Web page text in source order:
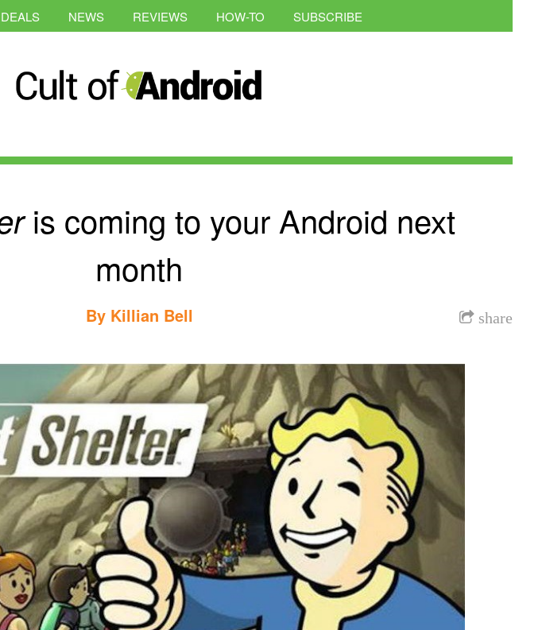
DEALS NEWS REVIEWS HOW-TO SUBSCRIBE
is coming to your Android next
month
share
By Killian Bell